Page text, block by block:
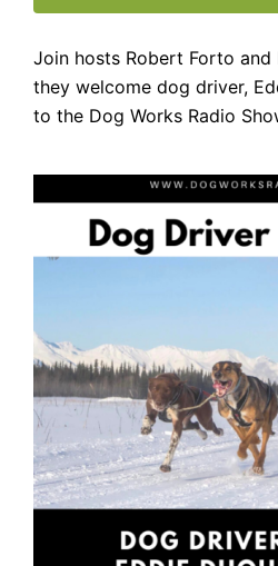
Join hosts Robert Forto and
they welcome dog driver,
to the Dog Works Radio